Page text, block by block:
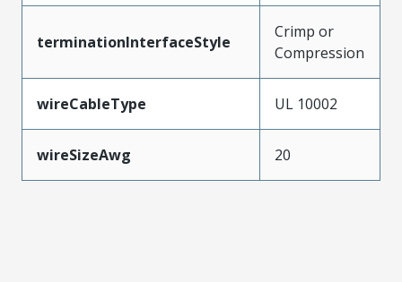
terminationInterfaceStyle
Crimp or
Compression
wireCableType UL 10002
wireSizeAwg 20